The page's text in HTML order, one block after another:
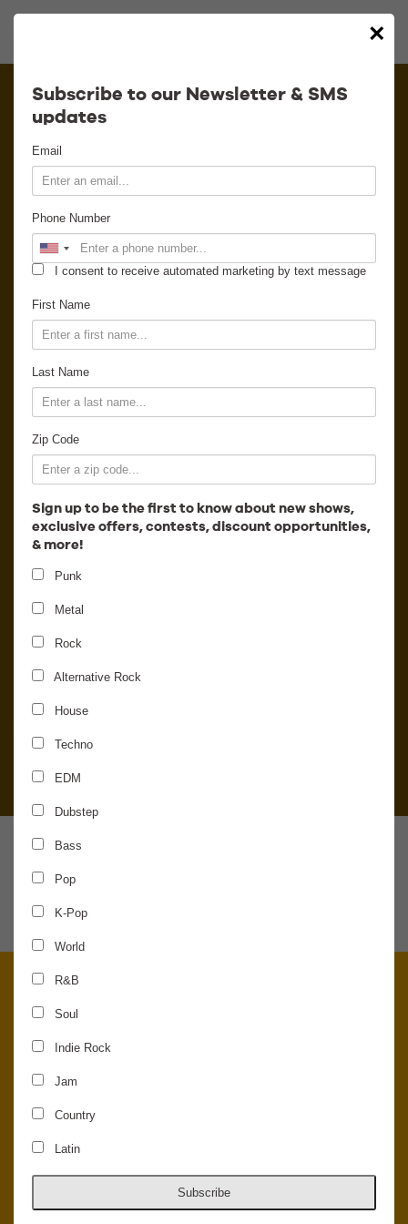
×
Subscribe to our Newsletter & SMS
updates
Email
Phone Number
I consent to receive automated marketing by text message
First Name
Last Name
Zip Code
Sign up to be the first to know about new shows,
exclusive offers, contests, discount opportunities,
& more!
Punk
Metal
Rock
Alternative Rock
House
Techno
EDM
Dubstep
Bass
Pop
K-Pop
World
R&B
Soul
Indie Rock
Jam
Country
Latin
Subscribe
Calendar
Venue Info
Venue Rental
News
Gallery
Virtual Riot
© 2026 Concord Music Hall - All Rights Reserved - Made in the USA.